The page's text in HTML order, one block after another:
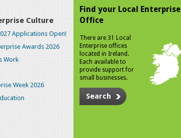
Culture
Applications Open!
Awards 2026
Work
Week 2026
Find your Local Enterprise
Office
There are 31 Local
Enterprise offices
located in Ireland.
Each available to
provide support for
small businesses.
Search